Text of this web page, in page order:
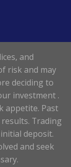
and
risk and may
deciding to
investment .
appetite. Past
Trading
deposit.
and seek